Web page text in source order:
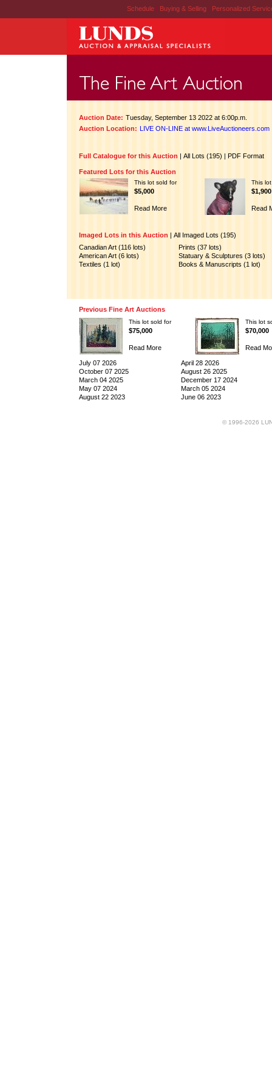
Schedule | Buying & Selling | Personalized
Auction Date: Tuesday, September 13 2022 at 6:00p.m.
Auction Location: LIVE ON-LINE at www.LiveAuctioneers.com
Full Catalogue for this Auction | All Lots (195) | PDF Format
Featured Lots for this Auction
This lot sold for
$5,000
Read More
This
$1,900
Read
Imaged Lots in this Auction | All Imaged Lots (195)
Canadian Art (116 lots)
Prints (37 lots)
American Art (6 lots)
Statuary & Sculptures (3 lots)
Textiles (1 lot)
Books & Manuscripts (1 lot)
Previous Fine Art Auctions
This lot sold for
$75,000
Read More
This lot
$70,000
Read
July 07 2026
April 28 2026
October 07 2025
August 26 2025
March 04 2025
December 17 2024
May 07 2024
March 05 2024
August 22 2023
June 06 2023
© 1996-2026